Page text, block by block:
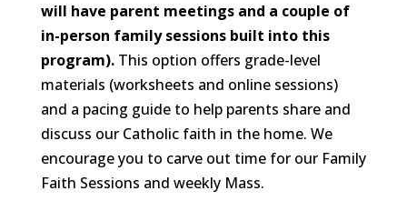
will have parent meetings and a couple of
in-person family sessions built into this
program). This option offers grade-level
materials (worksheets and online sessions)
and a pacing guide to help parents share and
discuss our Catholic faith in the home. We
encourage you to carve out time for our Family
Faith Sessions and weekly Mass.